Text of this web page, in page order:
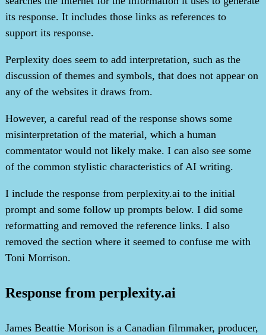
its response. It includes those links as references to
support its response.
Perplexity does seem to add interpretation, such as the
discussion of themes and symbols, that does not appear on
any of the websites it draws from.
However, a careful read of the response shows some
misinterpretation of the material, which a human
commentator would not likely make. I can also see some
of the common stylistic characteristics of AI writing.
I include the response from perplexity.ai to the initial
prompt and some follow up prompts below. I did some
reformatting and removed the reference links. I also
removed the section where it seemed to confuse me with
Toni Morrison.
Response from perplexity.ai
James Beattie Morison is a Canadian filmmaker, producer,